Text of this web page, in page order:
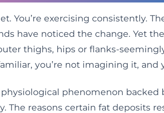
You’re exercising consistently.
have noticed the change. Yet
thighs, hips or flanks-
you’re not imagining it, and
phenomenon backed
The reasons certain fat deposits